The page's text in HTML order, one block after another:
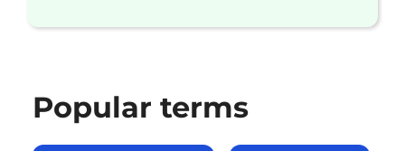
Popular terms